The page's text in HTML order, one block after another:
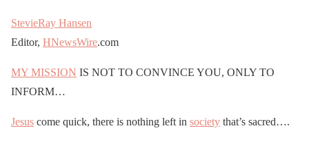
StevieRay Hansen
Editor, HNewsWire.com
MY MISSION IS NOT TO CONVINCE YOU, ONLY TO
INFORM…
Jesus come quick, there is nothing left in society that’s sacred….